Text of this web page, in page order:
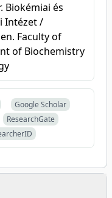
Biokémiai és
Intézet /
Faculty of
of Biochemistry
Google Scholar
ResearchGate